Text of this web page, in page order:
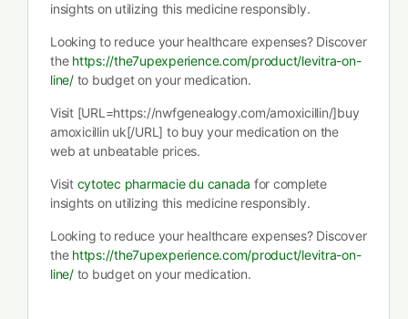
insights on utilizing this medicine responsibly.
Looking to reduce your healthcare expenses? Discover
the https://the7upexperience.com/product/levitra-on-
line/to budget on your medication.
Visit [URL=https://nwfgenealogy.com/amoxicillin/]buy
amoxicillin uk[/URL] to buy your medication on the
web at unbeatable prices.
Visit cytotec pharmacie du canada for complete
insights on utilizing this medicine responsibly.
Looking to reduce your healthcare expenses? Discover
the https://the7upexperience.com/product/levitra-on-
line/to budget on your medication.